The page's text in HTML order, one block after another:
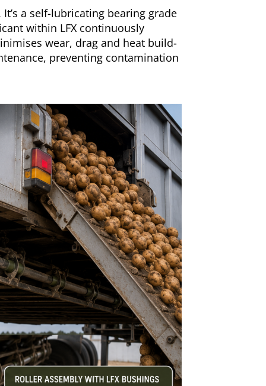
a self-lubricating bearing grade
within LFX continuously
wear, drag and heat build-
preventing contamination